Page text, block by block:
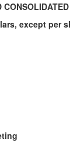
except per